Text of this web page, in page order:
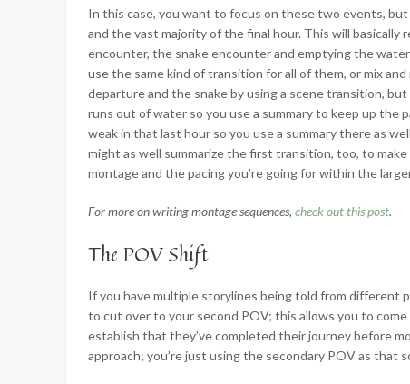
In this case, you want to focus on these two events,
and the vast majority of the final hour. This will
encounter, the snake encounter and emptying the
use the same kind of transition for all of them, or mix
departure and the snake by using a scene transition, but
runs out of water so you use a summary to keep up the
weak in that last hour so you use a summary there as
might as well summarize the first transition, too, to
montage and the pacing you’re going for within the
For more on writing montage sequences, check out this post.
The POV Shift
If you have multiple storylines being told from different
to cut over to your second POV; this allows you to
establish that they’ve completed their journey before
approach; you’re just using the secondary POV as that